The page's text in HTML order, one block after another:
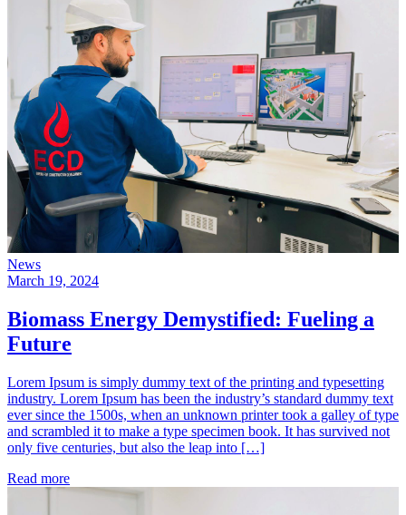
News
March 19, 2024
Biomass Energy Demystified: Fueling a
Future
Lorem Ipsum is simply dummy text of the printing and typesetting
industry. Lorem Ipsum has been the industry’s standard dummy text
ever since the 1500s, when an unknown printer took a galley of type
and scrambled it to make a type specimen book. It has survived not
only five centuries, but also the leap into […]
Read more